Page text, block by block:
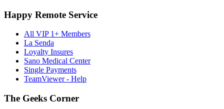
Happy Remote Service
All VIP 1+ Members
La Senda
Loyalty Insures
Sano Medical Center
Single Payments
TeamViewer - Help
The Geeks Corner